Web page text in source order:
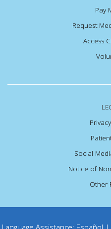
Pay
Request
Access
Social
Notice of
Other